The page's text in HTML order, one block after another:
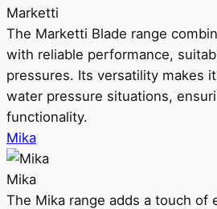
Marketti
The Marketti Blade range
with reliable performance,
pressures. Its versatility makes
water pressure situations,
functionality.
Mika
Mika
The Mika range adds a touch of